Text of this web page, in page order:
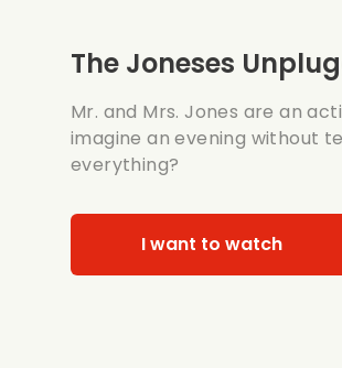
The Joneses
Mr. and Mrs. Jones are an
imagine an evening without
everything?
I want to watch